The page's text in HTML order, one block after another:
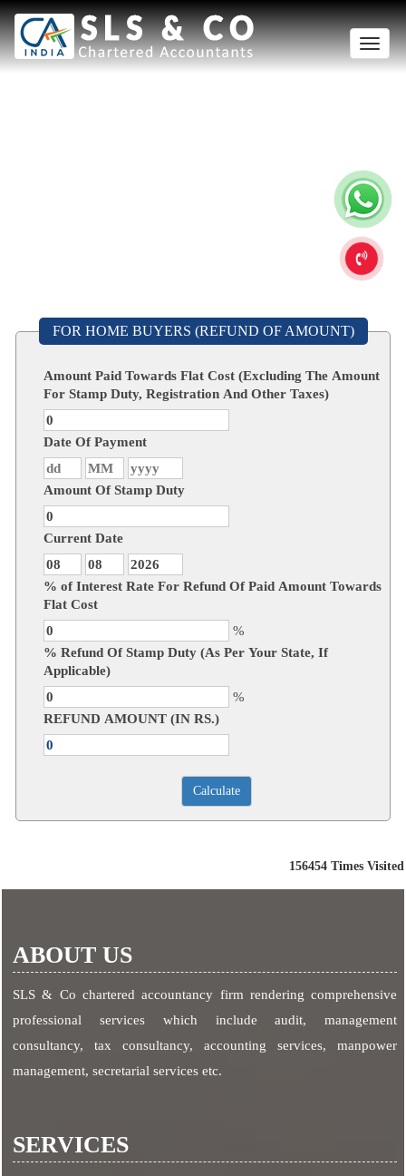
Toggle
FOR HOME BUYERS (REFUND OF AMOUNT)
Amount Paid Towards Flat Cost (Excluding The Amount
For Stamp Duty, Registration And Other Taxes)
Date Of Payment
Amount Of Stamp Duty
Current Date
% of Interest Rate For Refund Of Paid Amount Towards
Flat Cost
%
% Refund Of Stamp Duty (As Per Your State, If
Applicable)
%
REFUND AMOUNT (IN RS.)
156454 Times Visited
ABOUT US
SLS & Co chartered accountancy firm rendering comprehensive
professional services which include audit, management
consultancy, tax consultancy, accounting services, manpower
management, secretarial services etc.
SERVICES